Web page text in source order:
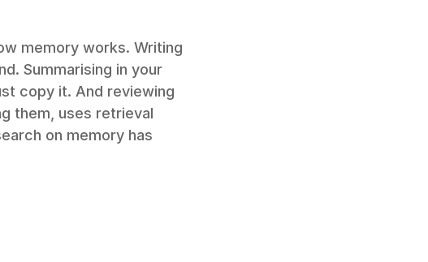
memory works. Writing
Summarising in your
copy it. And reviewing
them, uses retrieval
on memory has